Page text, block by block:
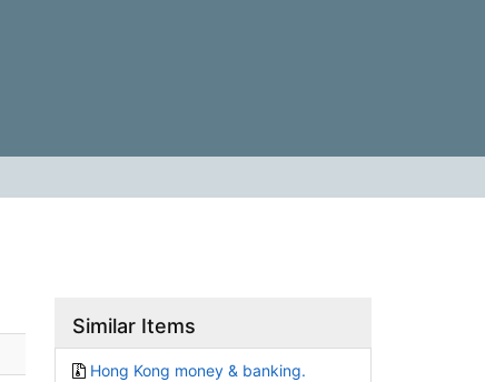
Similar Items
Hong Kong money & banking.